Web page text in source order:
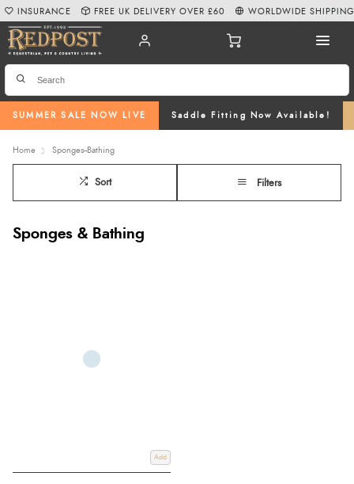
SUMMER SALE NOW LIVE Saddle Fitting Now Available!
INSURANCE FREE UK DELIVERY OVER £60 WORLDWIDE SHIPPING
Home Sponges--Bathing
Sort Filters
Sponges & Bathing
Add